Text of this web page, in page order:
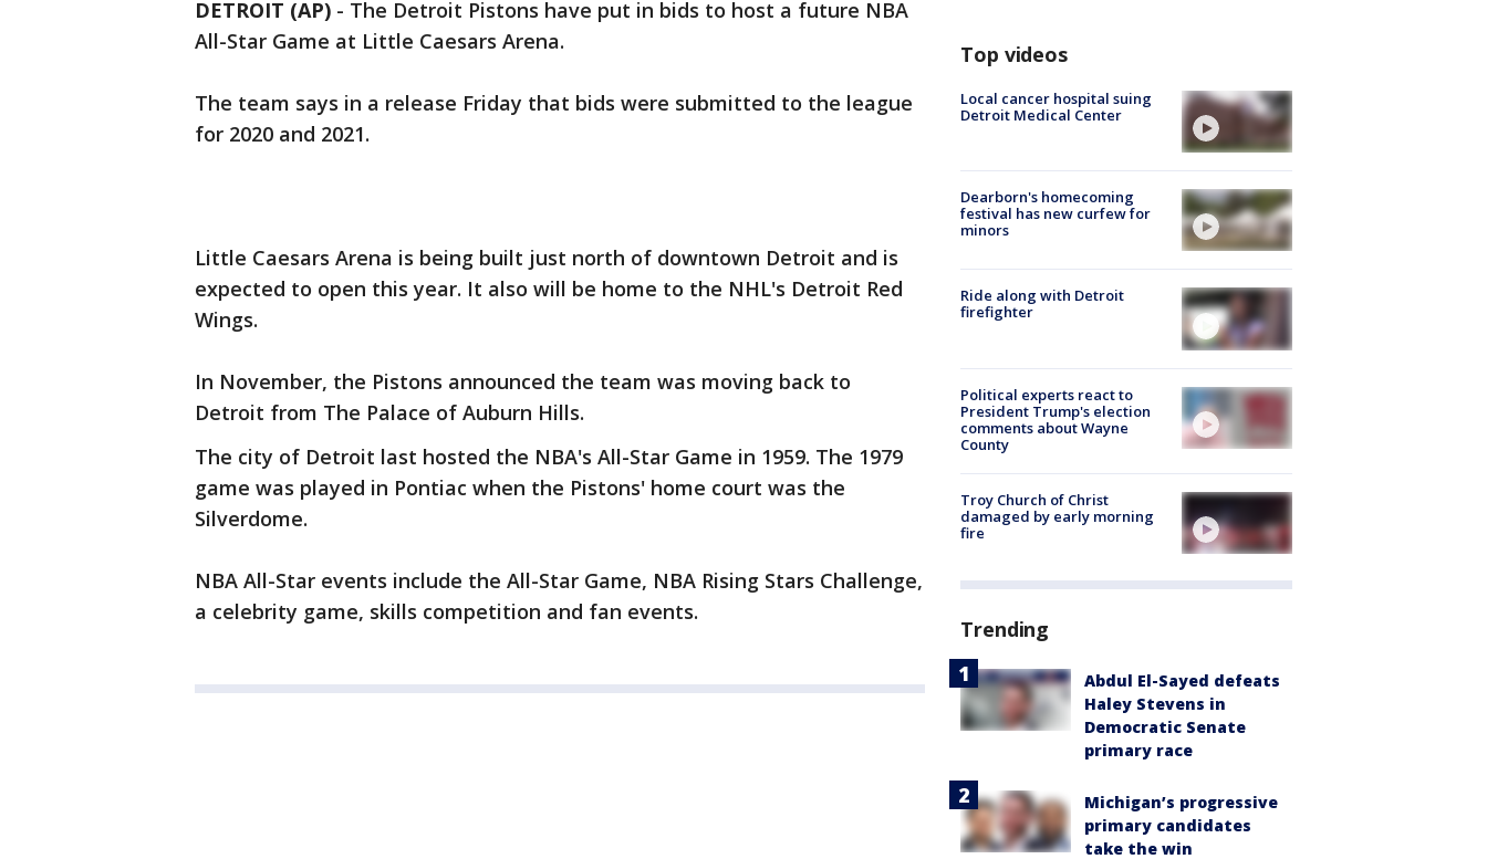
DETROIT (AP) - The Detroit Pistons have put in bids to host a future NBA
All-Star Game at Little Caesars Arena.
The team says in a release Friday that bids were submitted to the league
for 2020 and 2021.
Little Caesars Arena is being built just north of downtown Detroit and is
expected to open this year. It also will be home to the NHL's Detroit Red
Wings.
In November, the Pistons announced the team was moving back to
Detroit from The Palace of Auburn Hills.
The city of Detroit last hosted the NBA's All-Star Game in 1959. The 1979
game was played in Pontiac when the Pistons' home court was the
Silverdome.
NBA All-Star events include the All-Star Game, NBA Rising Stars Challenge,
a celebrity game, skills competition and fan events.
Top videos
Local cancer hospital suing
Detroit Medical Center
Dearborn's homecoming
festival has new curfew for
minors
Ride along with Detroit
firefighter
Political experts react to
President Trump's election
comments about Wayne
County
Troy Church of Christ
damaged by early morning
fire
Trending
Abdul El-Sayed defeats
Haley Stevens in
Democratic Senate
primary race
Michigan’s progressive
primary candidates
take the win